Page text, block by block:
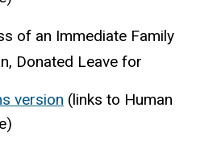
of an Immediate Family
Donated Leave for
version (links to Human